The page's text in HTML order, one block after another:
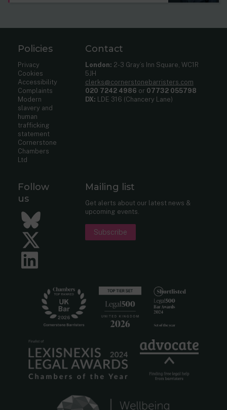
Policies
Privacy
Cookies
Accessibility
Complaints
Modern
slavery and
human
trafficking
statement
Cornerstone
Chambers
Ltd
Contact
London: 2-3 Gray’s Inn Square, WC1R
5JH
clerks@cornerstonebarristers.com
020 7242 4986 or 07732 055798
DX: LDE 316 (Chancery Lane)
Follow
us
Bluesky
Twitter
Mailing list
Get alerts about our latest news &
upcoming events.
Subscribe